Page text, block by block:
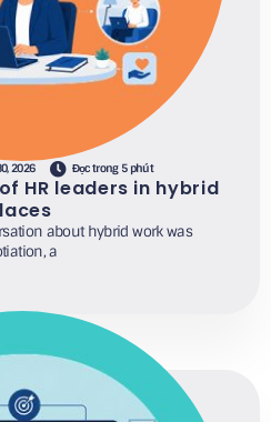
2026 Đọc trong 5 phút
HR leaders in hybrid
about hybrid work was
a